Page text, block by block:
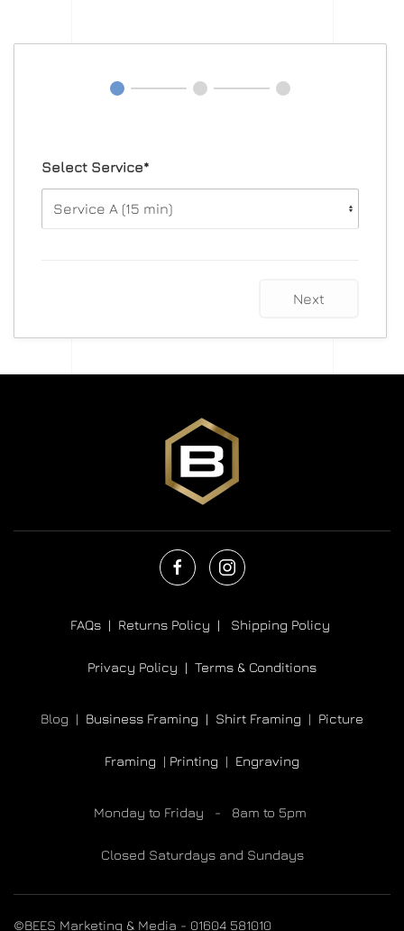
Select Service*
Next
FAQs | Returns Policy | Shipping Policy
Privacy Policy | Terms & Conditions
Blog | Business Framing | Shirt Framing | Picture
Framing | Printing | Engraving
Monday to Friday - 8am to 5pm
Closed Saturdays and Sundays
©BEES Marketing & Media - 01604 581010